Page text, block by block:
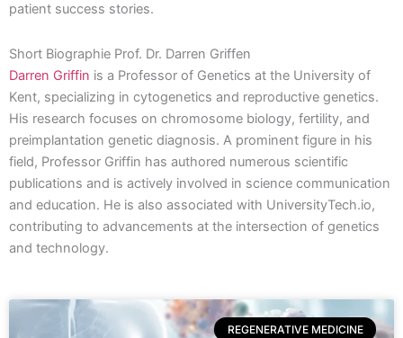
patient success stories.
Short Biographie Prof. Dr. Darren Griffen
Darren Griffin is a Professor of Genetics at the University of
Kent, specializing in cytogenetics and reproductive genetics.
His research focuses on chromosome biology, fertility, and
preimplantation genetic diagnosis. A prominent figure in his
field, Professor Griffin has authored numerous scientific
publications and is actively involved in science communication
and education. He is also associated with UniversityTech.io,
contributing to advancements at the intersection of genetics
and technology.
REGENERATIVE MEDICINE